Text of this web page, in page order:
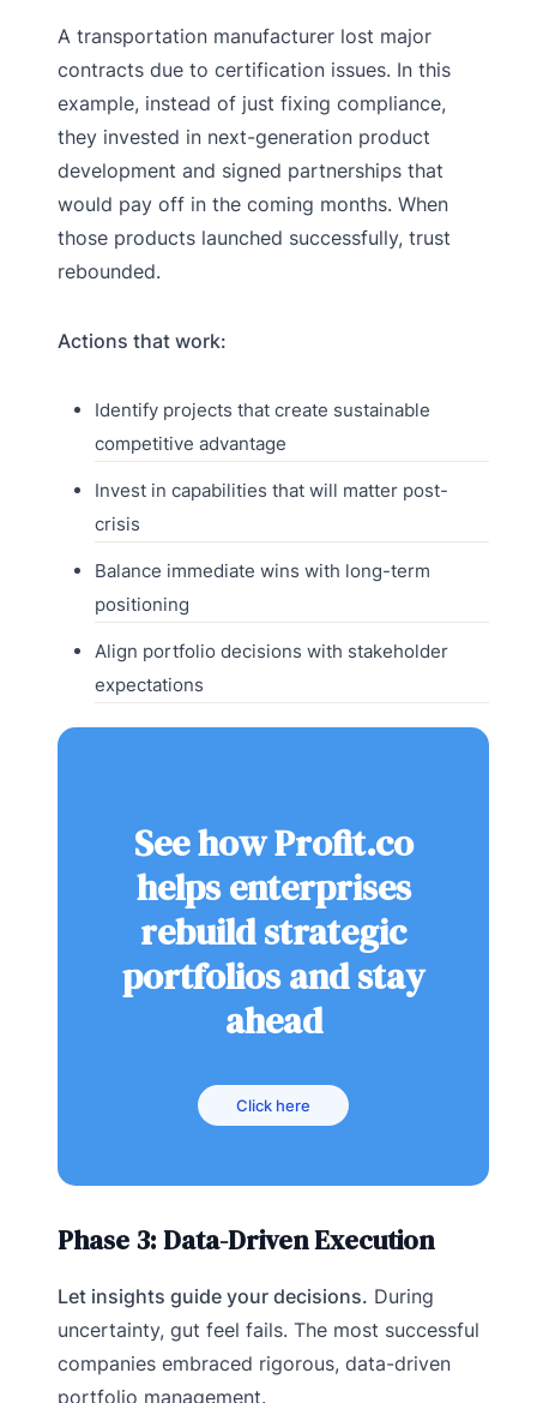
A transportation manufacturer lost major
contracts due to certification issues. In this
example, instead of just fixing compliance,
they invested in next-generation product
development and signed partnerships that
would pay off in the coming months. When
those products launched successfully, trust
rebounded.
Actions that work:
Identify projects that create sustainable
competitive advantage
Invest in capabilities that will matter post-
crisis
Balance immediate wins with long-term
positioning
Align portfolio decisions with stakeholder
expectations
See how Profit.co
helps enterprises
rebuild strategic
portfolios and stay
ahead
Click here
Phase 3: Data-Driven Execution
Let insights guide your decisions. During
uncertainty, gut feel fails. The most successful
companies embraced rigorous, data-driven
portfolio management.